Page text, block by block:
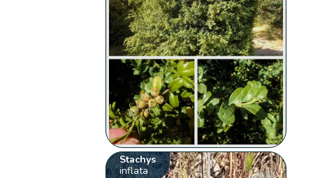
Stachys
inflata